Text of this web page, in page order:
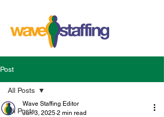
Post
All Posts
All Posts
Wave Staffing Editor
Jun 3, 2025 2 min read